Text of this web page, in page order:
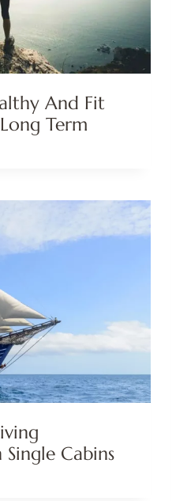
And Fit
Term
Cabins